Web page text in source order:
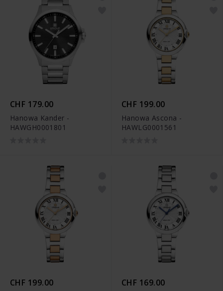
CHF 179.00
Hanowa Kander -
HAWGH0001801
CHF 199.00
Hanowa Ascona -
HAWLG0001561
CHF 199.00 CHF 169.00